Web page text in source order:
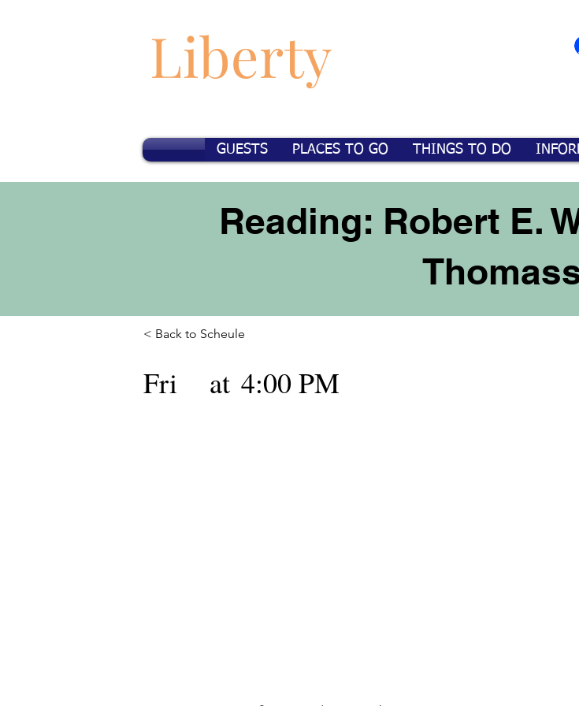
Liberty
GUESTS PLACES TO GO THINGS TO DO
Reading: Robert E.
< Back to Scheule
Fri at 4:00 PM